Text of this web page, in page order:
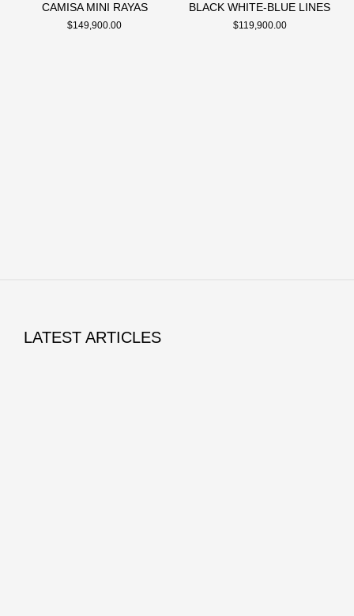
CAMISA MINI RAYAS
$149,900.00
BLACK WHITE-BLUE LINES
$119,900.00
LATEST ARTICLES